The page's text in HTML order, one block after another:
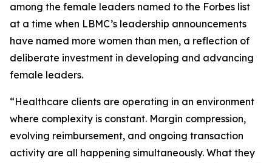
among the female leaders named to the Forbes list
at a time when LBMC’s leadership announcements
have named more women than men, a reflection of
deliberate investment in developing and advancing
female leaders.
“Healthcare clients are operating in an environment
where complexity is constant. Margin compression,
evolving reimbursement, and ongoing transaction
activity are all happening simultaneously. What they